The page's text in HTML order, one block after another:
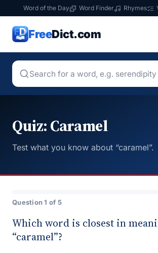
Word of the Day Word Finder Rhymes
FreeDict.com
Quiz: Caramel
Test what you know about “caramel”.
Question 1 of 5
Which word is closest in
“caramel”?